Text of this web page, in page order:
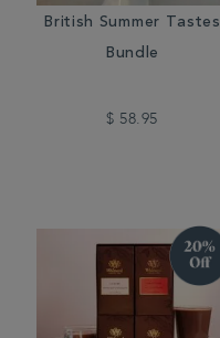
British Summer Tastes
Bundle
$ 58.95